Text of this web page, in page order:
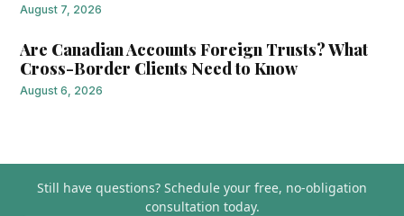
August 7, 2026
Are Canadian Accounts Foreign Trusts? What
Cross-Border Clients Need to Know
August 6, 2026
Still have questions? Schedule your free, no-obligation
consultation today.